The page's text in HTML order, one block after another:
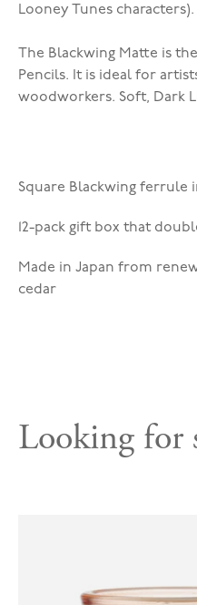
Looney Tunes characters).
The Blackwing Matte is
Pencils. It is ideal for
woodworkers. Soft, Dark
Square Blackwing ferrule
12-pack gift box that
Made in Japan from
cedar
Looking for